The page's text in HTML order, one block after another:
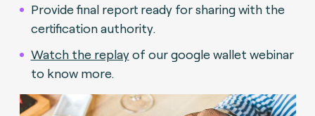
Provide final report ready for sharing with the
certification authority.
Watch the replay of our google wallet webinar
to know more.